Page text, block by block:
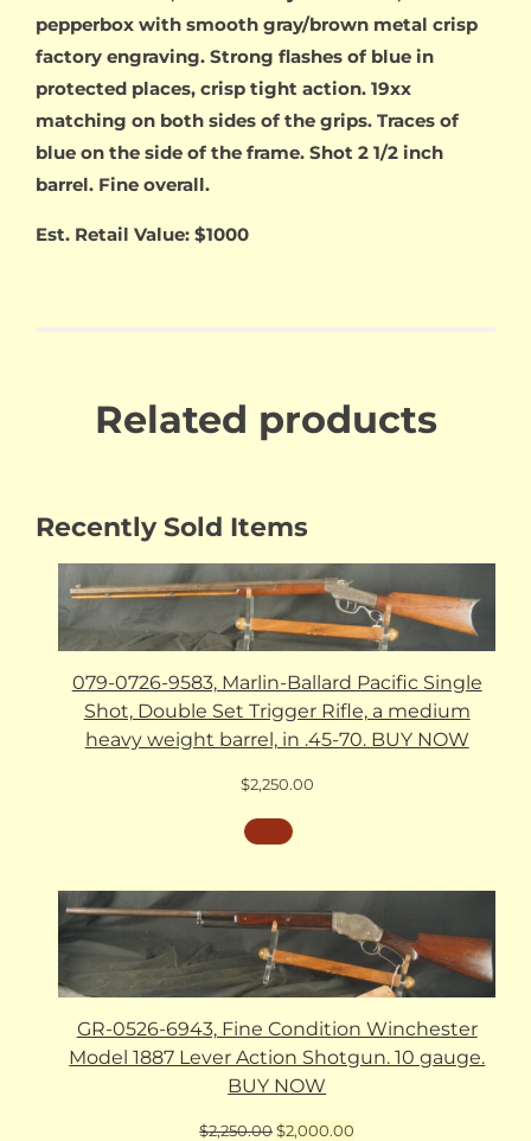
pepperbox with smooth gray/brown metal crisp
factory engraving. Strong flashes of blue in
protected places, crisp tight action. 19xx
matching on both sides of the grips. Traces of
blue on the side of the frame. Shot 2 1/2 inch
barrel. Fine overall.
Est. Retail Value: $1000
Related products
Recently Sold Items
079-0726-9583, Marlin-Ballard Pacific Single
Shot, Double Set Trigger Rifle, a medium
heavy weight barrel, in .45-70. BUY NOW
$2,250.00
GR-0526-6943, Fine Condition Winchester
Model 1887 Lever Action Shotgun. 10 gauge.
BUY NOW
$2,250.00Original
$2,000.00